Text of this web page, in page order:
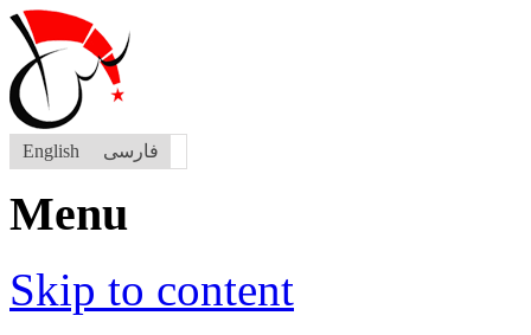
English فارسی
Menu
Skip to content